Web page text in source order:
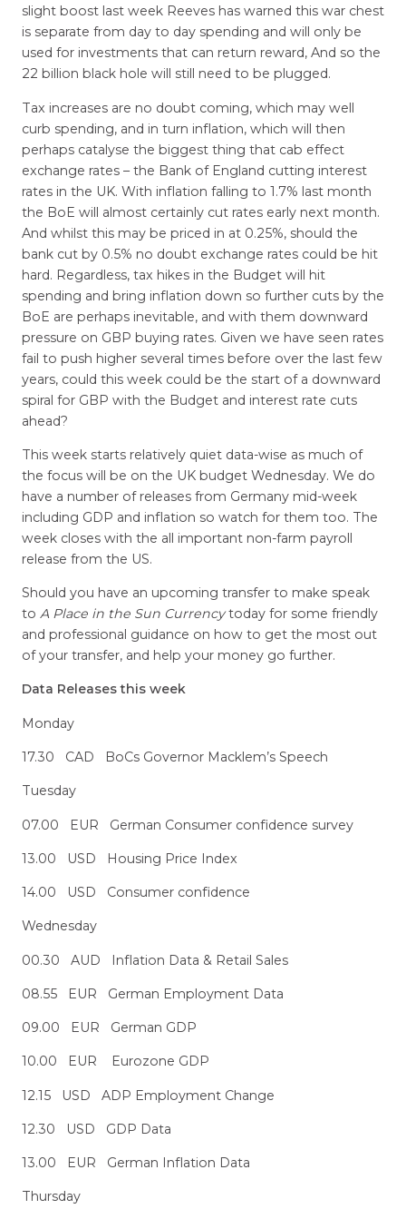
slight boost last week Reeves has warned this war chest
is separate from day to day spending and will only be
used for investments that can return reward, And so the
22 billion black hole will still need to be plugged.
Tax increases are no doubt coming, which may well
curb spending, and in turn inflation, which will then
perhaps catalyse the biggest thing that cab effect
exchange rates – the Bank of England cutting interest
rates in the UK. With inflation falling to 1.7% last month
the BoE will almost certainly cut rates early next month.
And whilst this may be priced in at 0.25%, should the
bank cut by 0.5% no doubt exchange rates could be hit
hard. Regardless, tax hikes in the Budget will hit
spending and bring inflation down so further cuts by the
BoE are perhaps inevitable, and with them downward
pressure on GBP buying rates. Given we have seen rates
fail to push higher several times before over the last few
years, could this week could be the start of a downward
spiral for GBP with the Budget and interest rate cuts
ahead?
This week starts relatively quiet data-wise as much of
the focus will be on the UK budget Wednesday. We do
have a number of releases from Germany mid-week
including GDP and inflation so watch for them too. The
week closes with the all important non-farm payroll
release from the US.
Should you have an upcoming transfer to make speak
to A Place in the Sun Currencytoday for some friendly
and professional guidance on how to get the most out
of your transfer, and help your money go further.
Data Releases this week
Monday
17.30 CAD BoCs Governor Macklem’s Speech
Tuesday
07.00 EUR German Consumer confidence survey
13.00 USD Housing Price Index
14.00 USD Consumer confidence
Wednesday
00.30 AUD Inflation Data & Retail Sales
08.55 EUR German Employment Data
09.00 EUR German GDP
10.00 EUR Eurozone GDP
12.15 USD ADP Employment Change
12.30 USD GDP Data
13.00 EUR German Inflation Data
Thursday